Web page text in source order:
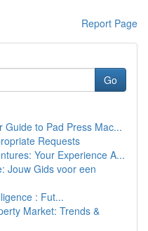
Report Page
Go
Guide to Pad Press Mac...
Requests
Your Experience A...
Jouw Gids voor een
: Fut...
Market: Trends &